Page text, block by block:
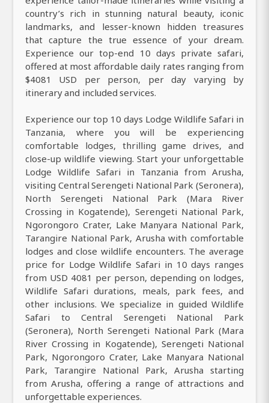
country’s rich in stunning natural beauty, iconic
landmarks, and lesser-known hidden treasures
that capture the true essence of your dream.
Experience our top-end 10 days private safari,
offered at most affordable daily rates ranging from
$4081 USD per person, per day varying by
itinerary and included services.
Experience our top 10 days Lodge Wildlife Safari in
Tanzania, where you will be experiencing
comfortable lodges, thrilling game drives, and
close-up wildlife viewing. Start your unforgettable
Lodge Wildlife Safari in Tanzania from Arusha,
visiting Central Serengeti National Park (Seronera),
North Serengeti National Park (Mara River
Crossing in Kogatende), Serengeti National Park,
Ngorongoro Crater, Lake Manyara National Park,
Tarangire National Park, Arusha with comfortable
lodges and close wildlife encounters. The average
price for Lodge Wildlife Safari in 10 days ranges
from USD 4081 per person, depending on lodges,
Wildlife Safari durations, meals, park fees, and
other inclusions. We specialize in guided Wildlife
Safari to Central Serengeti National Park
(Seronera), North Serengeti National Park (Mara
River Crossing in Kogatende), Serengeti National
Park, Ngorongoro Crater, Lake Manyara National
Park, Tarangire National Park, Arusha starting
from Arusha, offering a range of attractions and
unforgettable experiences.